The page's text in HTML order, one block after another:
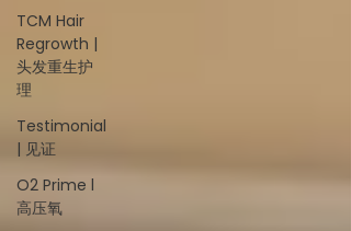
TCM Hair
Regrowth |
头发重生护
理
Testimonial
| 见证
O2 Prime l
高压氧